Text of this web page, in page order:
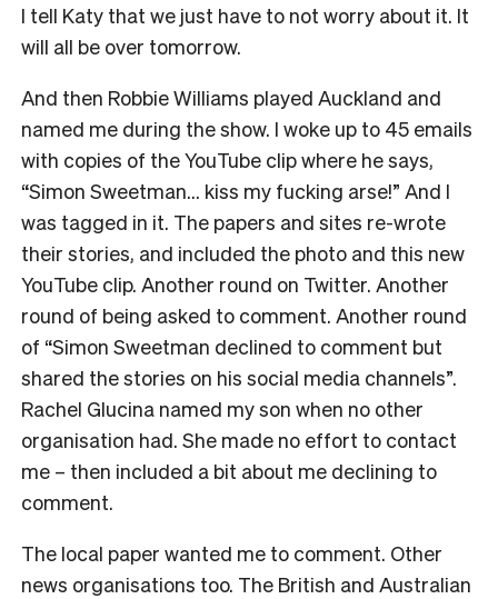
I tell Katy that we just have to not worry about it. It
will all be over tomorrow.
And then Robbie Williams played Auckland and
named me during the show. I woke up to 45 emails
with copies of the YouTube clip where he says,
“Simon Sweetman… kiss my fucking arse!” And I
was tagged in it. The papers and sites re-wrote
their stories, and included the photo and this new
YouTube clip. Another round on Twitter. Another
round of being asked to comment. Another round
of “Simon Sweetman declined to comment but
shared the stories on his social media channels”.
Rachel Glucina named my son when no other
organisation had. She made no effort to contact
me – then included a bit about me declining to
comment.
The local paper wanted me to comment. Other
news organisations too. The British and Australian